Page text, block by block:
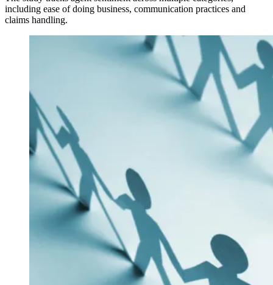
including ease of doing business, communication practices and
claims handling.